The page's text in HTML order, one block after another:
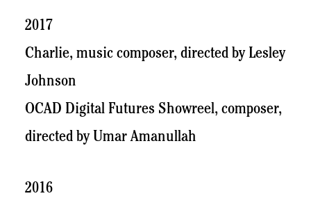
2017
Charlie, music composer, directed by Lesley
Johnson
OCAD Digital Futures Showreel, composer,
directed by Umar Amanullah
2016